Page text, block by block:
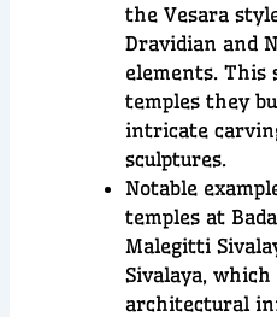
the Vesara
Dravidian and
elements. This
temples they
intricate
sculptures.
Notable
temples at
Malegitti
Sivalaya,
architectural